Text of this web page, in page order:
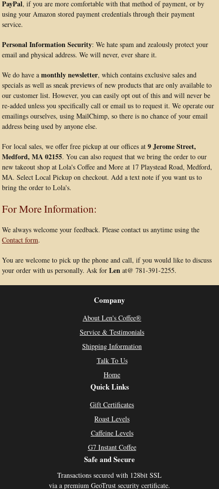
PayPal, if you are more comfortable with that method of payment, or by
using your Amazon stored payment credentials through their payment
service.
Personal Information Security: We hate spam and zealously protect your
email and physical address. We will never, ever share it.
We do have a monthly newsletter, which contains exclusive sales and
specials as well as sneak previews of new products that are only available to
our customer list. However, you can easily opt out of this and will never be
re-added unless you specifically call or email us to request it. We operate our
emailings ourselves, using MailChimp, so there is no chance of your email
address being used by anyone else.
For local sales, we offer free pickup at our offices at 9 Jerome Street,
Medford, MA 02155. You can also request that we bring the order to our
new takeout shop at Lola's Coffee and More at 17 Playstead Road, Medford,
MA. Select Local Pickup on checkout. Add a text note if you want us to
bring the order to Lola's.
For More Information:
We always welcome your feedback. Please contact us anytime using the
Contact form.
You are welcome to pick up the phone and call, if you would like to discuss
your order with us personally. Ask for Len at@ 781-391-2255.
Company
About Len's Coffee®
Service & Testimonials
Shipping Information
Talk To Us
Home
Quick Links
Gift Certificates
Roast Levels
Caffeine Levels
G7 Instant Coffee
Safe and Secure
Transactions secured with 128bit SSL
via a premium GeoTrust security certificate.